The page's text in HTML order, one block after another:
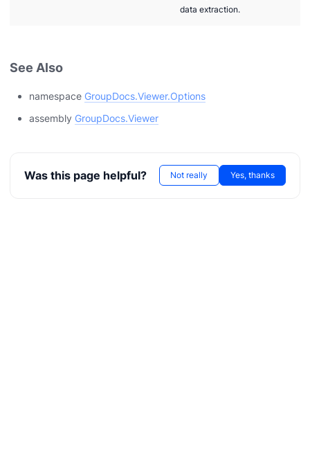
data extraction.
See Also
namespace GroupDocs.Viewer.Options
assembly GroupDocs.Viewer
Was this page helpful? Not really Yes, thanks